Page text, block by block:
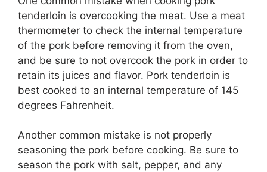
tenderloin is overcooking the meat. Use a meat
thermometer to check the internal temperature
of the pork before removing it from the oven,
and be sure to not overcook the pork in order to
retain its juices and flavor. Pork tenderloin is
best cooked to an internal temperature of 145
degrees Fahrenheit.
Another common mistake is not properly
seasoning the pork before cooking. Be sure to
season the pork with salt, pepper, and any